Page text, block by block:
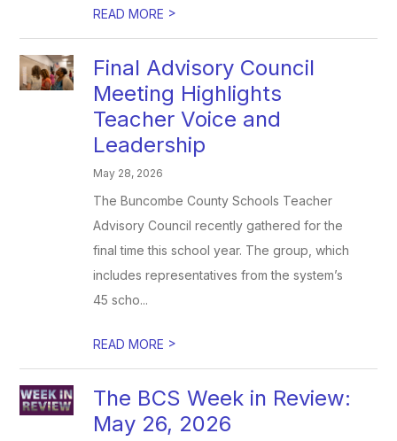
READ MORE >
Final Advisory Council
Meeting Highlights
Teacher Voice and
Leadership
May 28, 2026
The Buncombe County Schools Teacher
Advisory Council recently gathered for the
final time this school year. The group, which
includes representatives from the system’s
45 scho...
READ MORE >
The BCS Week in Review:
May 26, 2026